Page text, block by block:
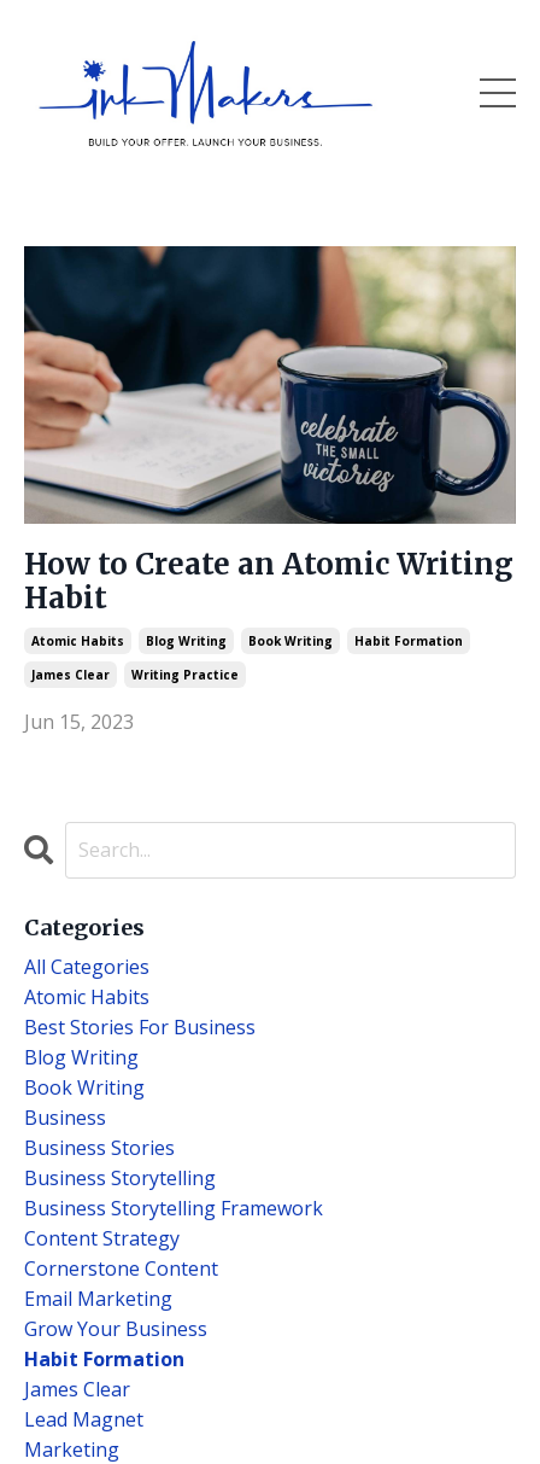
How to Create an Atomic Writing
Habit
Atomic Habits Blog Writing Book Writing
Habit Formation
James Clear
Writing Practice
Jun 15, 2023
Categories
All Categories
Atomic Habits
Best Stories For Business
Blog Writing
Book Writing
Business
Business Stories
Business Storytelling
Business Storytelling Framework
Content Strategy
Cornerstone Content
Email Marketing
Grow Your Business
Habit Formation
James Clear
Lead Magnet
Marketing